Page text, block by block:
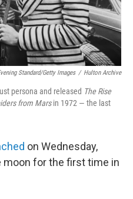
Standard/Getty Images / Hulton Archive
persona and released The Rise
from Marsin 1972 — the last
on Wednesday,
moon for the first time in